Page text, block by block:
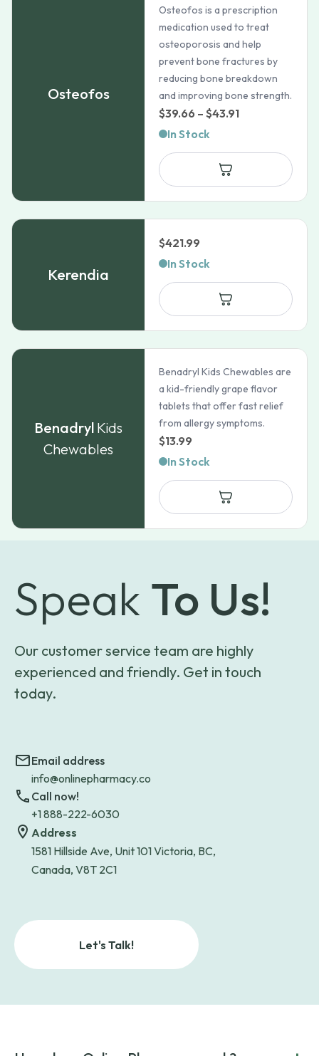
Osteofos
Osteofos is a prescription
medication used to treat
osteoporosis and help
prevent bone fractures by
reducing bone breakdown
and improving bone strength.
$39.66 – $43.91Price
$39.66
$43.91
In Stock
Kerendia
$421.99
In Stock
Benadryl Kids
Chewables
Benadryl Kids Chewables are
a kid-friendly grape flavor
tablets that offer fast relief
from allergy symptoms.
$13.99
In Stock
Speak To Us!
Our customer service team are highly
experienced and friendly. Get in touch
today.
Email address
info@onlinepharmacy.co
Call now!
+1 888-222-6030
Address
1581 Hillside Ave, Unit 101 Victoria, BC,
Canada, V8T 2C1
Let's Talk!